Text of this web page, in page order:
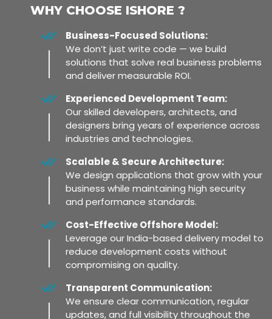
WHY CHOOSE ISHORE ?
Business-Focused Solutions:
We don’t just write code — we build
solutions that solve real business problems
and deliver measurable ROI.
Experienced Development Team:
Our skilled developers, architects, and
designers bring years of experience across
industries and technologies.
Scalable & Secure Architecture:
We design applications that grow with your
business while maintaining high security
and performance standards.
Cost-Effective Offshore Model:
Leverage our India-based delivery model to
reduce development costs without
compromising on quality.
Transparent Communication:
We ensure clear communication, regular
updates, and full visibility throughout the